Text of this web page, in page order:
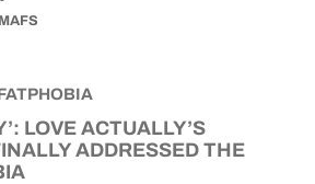
MAFS
LOVE ACTUALLY’S
ADDRESSED THE